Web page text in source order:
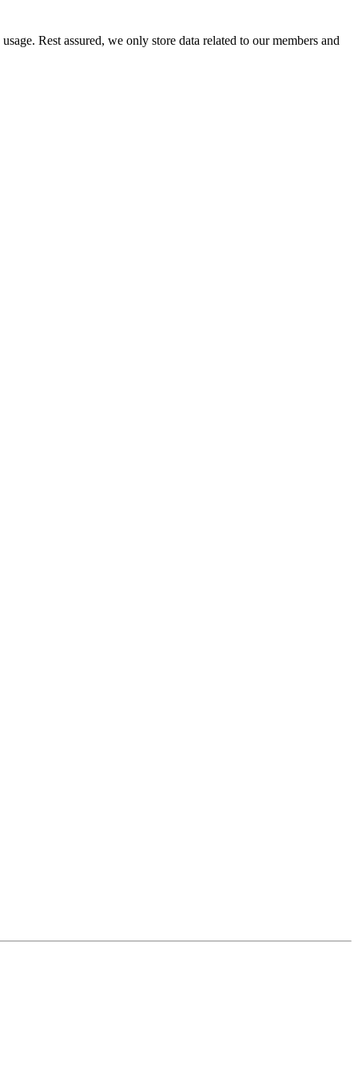
Rest assured, we only store data related to our members and